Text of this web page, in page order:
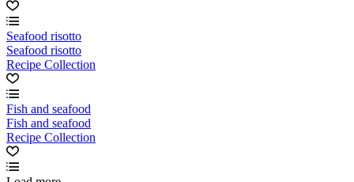
Seafood risotto
Seafood risotto
Recipe Collection
Fish and seafood
Fish and seafood
Recipe Collection